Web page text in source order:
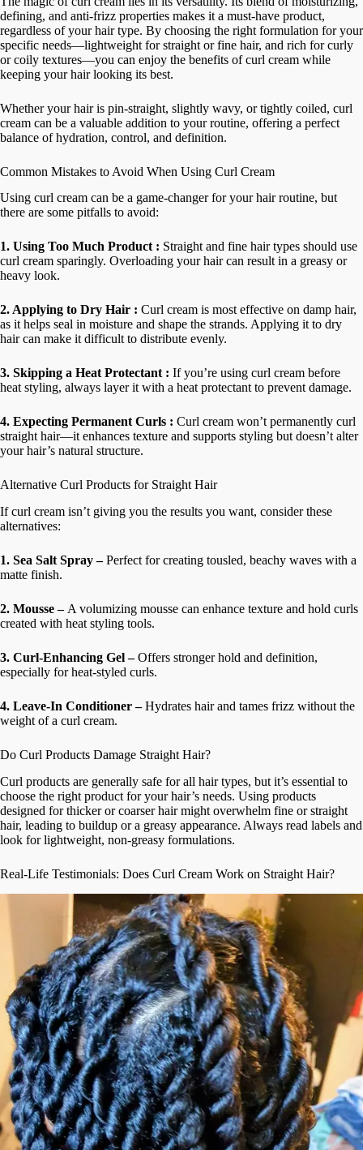
defining, and anti-frizz properties makes it a must-have product,
regardless of your hair type. By choosing the right formulation for your
specific needs—lightweight for straight or fine hair, and rich for curly
or coily textures—you can enjoy the benefits of curl cream while
keeping your hair looking its best.
Whether your hair is pin-straight, slightly wavy, or tightly coiled, curl
cream can be a valuable addition to your routine, offering a perfect
balance of hydration, control, and definition.
Common Mistakes to Avoid When Using Curl Cream
Using curl cream can be a game-changer for your hair routine, but
there are some pitfalls to avoid:
1. Using Too Much Product : Straight and fine hair types should use
curl cream sparingly. Overloading your hair can result in a greasy or
heavy look.
2. Applying to Dry Hair : Curl cream is most effective on damp hair,
as it helps seal in moisture and shape the strands. Applying it to dry
hair can make it difficult to distribute evenly.
3. Skipping a Heat Protectant : If you’re using curl cream before
heat styling, always layer it with a heat protectant to prevent damage.
4. Expecting Permanent Curls : Curl cream won’t permanently curl
straight hair—it enhances texture and supports styling but doesn’t alter
your hair’s natural structure.
Alternative Curl Products for Straight Hair
If curl cream isn’t giving you the results you want, consider these
alternatives:
1. Sea Salt Spray –Perfect for creating tousled, beachy waves with a
matte finish.
2. Mousse – A volumizing mousse can enhance texture and hold curls
created with heat styling tools.
3. Curl-Enhancing Gel –Offers stronger hold and definition,
especially for heat-styled curls.
4. Leave-In Conditioner –Hydrates hair and tames frizz without the
weight of a curl cream.
Do Curl Products Damage Straight Hair?
Curl products are generally safe for all hair types, but it’s essential to
choose the right product for your hair’s needs. Using products
designed for thicker or coarser hair might overwhelm fine or straight
hair, leading to buildup or a greasy appearance. Always read labels and
look for lightweight, non-greasy formulations.
Real-Life Testimonials: Does Curl Cream Work on Straight Hair?